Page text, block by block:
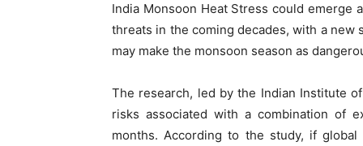
India Monsoon Heat Stress could emerge
threats in the coming decades, with a
may make the monsoon season as
The research, led by the Indian Institute
risks associated with a combination of
months. According to the study, if